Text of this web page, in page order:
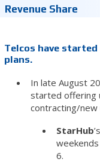
Revenue Share
Telcos have
plans.
In late August
started offering
contracting/new
StarHub
6.